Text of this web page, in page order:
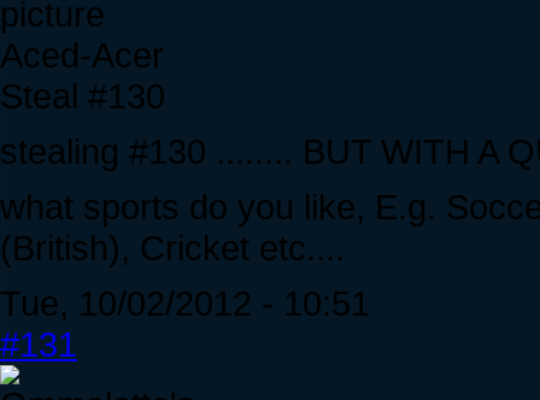
Aced-Acer
Steal #130
stealing #130 ........ BUT WITH A
what sports do you like, E.g.
(British), Cricket etc....
Tue, 10/02/2012 - 10:51
#131